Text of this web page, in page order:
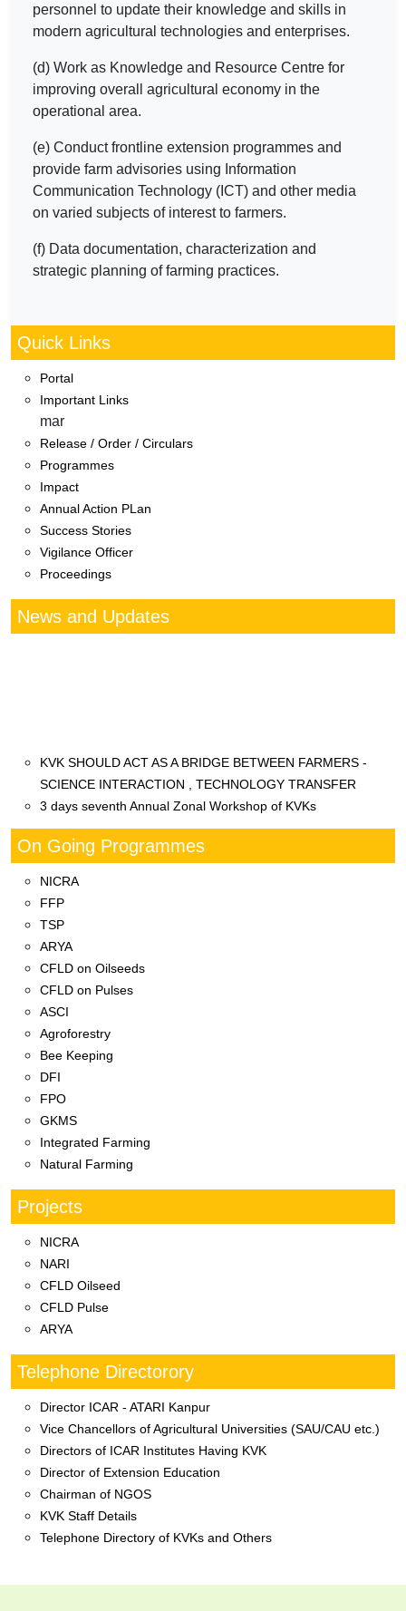
personnel to update their knowledge and skills in
modern agricultural technologies and enterprises.
(d) Work as Knowledge and Resource Centre for
improving overall agricultural economy in the
operational area.
(e) Conduct frontline extension programmes and
provide farm advisories using Information
Communication Technology (ICT) and other media
on varied subjects of interest to farmers.
(f) Data documentation, characterization and
strategic planning of farming practices.
Quick Links
Portal
Important Links
mar
Release / Order / Circulars
Programmes
Impact
Annual Action PLan
Success Stories
Vigilance Officer
Proceedings
News and Updates
कृषी विज्ञान केंद्र दूधबर्डी मार्फत
On Going Programmes
NICRA
FFP
TSP
ARYA
CFLD on Oilseeds
CFLD on Pulses
ASCI
Agroforestry
Bee Keeping
DFI
FPO
GKMS
Integrated Farming
Natural Farming
Projects
NICRA
NARI
CFLD Oilseed
CFLD Pulse
ARYA
Telephone Directorory
Director ICAR - ATARI Kanpur
Vice Chancellors of Agricultural Universities (SAU/CAU etc.)
Directors of ICAR Institutes Having KVK
Director of Extension Education
Chairman of NGOS
KVK Staff Details
Telephone Directory of KVKs and Others